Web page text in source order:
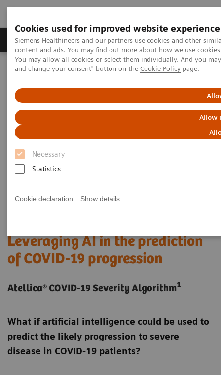
Cookies used for improved website experience
Siemens Healthineers and our partners use cookies and other
content and ads. You may find out more about how we use
You may allow all cookies or select them individually. And you
and change your consent" button on the Cookie Policy page.
Allow
Necessary
Statistics
Cookie declaration Show details
Produkte und Services Fachbereiche
Home Labordiagnostik
Atellica Portfolio
progression to severe disease in COVID-19 patients?
Leveraging AI in the prediction
of COVID-19 progression
Atellica® COVID-19 Severity Algorithm1
What if artificial intelligence could be used to
predict the likely progression to severe
disease in COVID-19 patients?